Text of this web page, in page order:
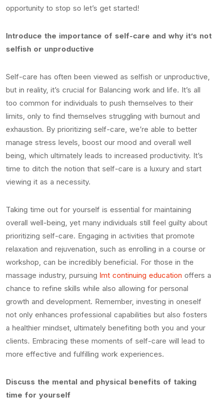
opportunity to stop so let’s get started!
Introduce the importance of self-care and why it’s not
selfish or unproductive
Self-care has often been viewed as selfish or unproductive,
but in reality, it’s crucial for Balancing work and life. It’s all
too common for individuals to push themselves to their
limits, only to find themselves struggling with burnout and
exhaustion. By prioritizing self-care, we’re able to better
manage stress levels, boost our mood and overall well
being, which ultimately leads to increased productivity. It’s
time to ditch the notion that self-care is a luxury and start
viewing it as a necessity.
Taking time out for yourself is essential for maintaining
overall well-being, yet many individuals still feel guilty about
prioritizing self-care. Engaging in activities that promote
relaxation and rejuvenation, such as enrolling in a course or
workshop, can be incredibly beneficial. For those in the
massage industry, pursuing lmt continuing education offers a
chance to refine skills while also allowing for personal
growth and development. Remember, investing in oneself
not only enhances professional capabilities but also fosters
a healthier mindset, ultimately benefiting both you and your
clients. Embracing these moments of self-care will lead to
more effective and fulfilling work experiences.
Discuss the mental and physical benefits of taking
time for yourself